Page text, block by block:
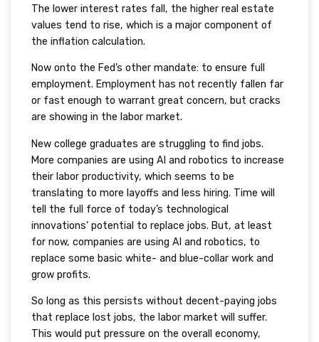
The lower interest rates fall, the higher real estate
values tend to rise, which is a major component of
the inflation calculation.
Now onto the Fed’s other mandate: to ensure full
employment. Employment has not recently fallen far
or fast enough to warrant great concern, but cracks
are showing in the labor market.
New college graduates are struggling to find jobs.
More companies are using AI and robotics to increase
their labor productivity, which seems to be
translating to more layoffs and less hiring. Time will
tell the full force of today’s technological
innovations’ potential to replace jobs. But, at least
for now, companies are using AI and robotics, to
replace some basic white- and blue-collar work and
grow profits.
So long as this persists without decent-paying jobs
that replace lost jobs, the labor market will suffer.
This would put pressure on the overall economy,